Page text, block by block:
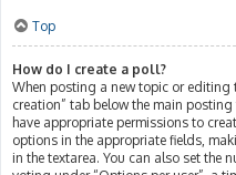
Top
How do I create a poll?
When posting a new topic or editing
creation” tab below the main
have appropriate permissions to
options in the appropriate fields,
in the textarea. You can also set the